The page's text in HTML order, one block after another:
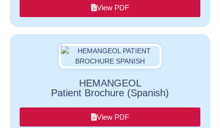
View PDF
HEMANGEOL
Patient Brochure (Spanish)
View PDF